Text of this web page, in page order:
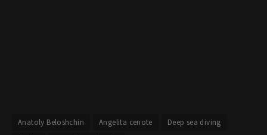
Anatoly Beloshchin Angelita cenote
Deep sea diving